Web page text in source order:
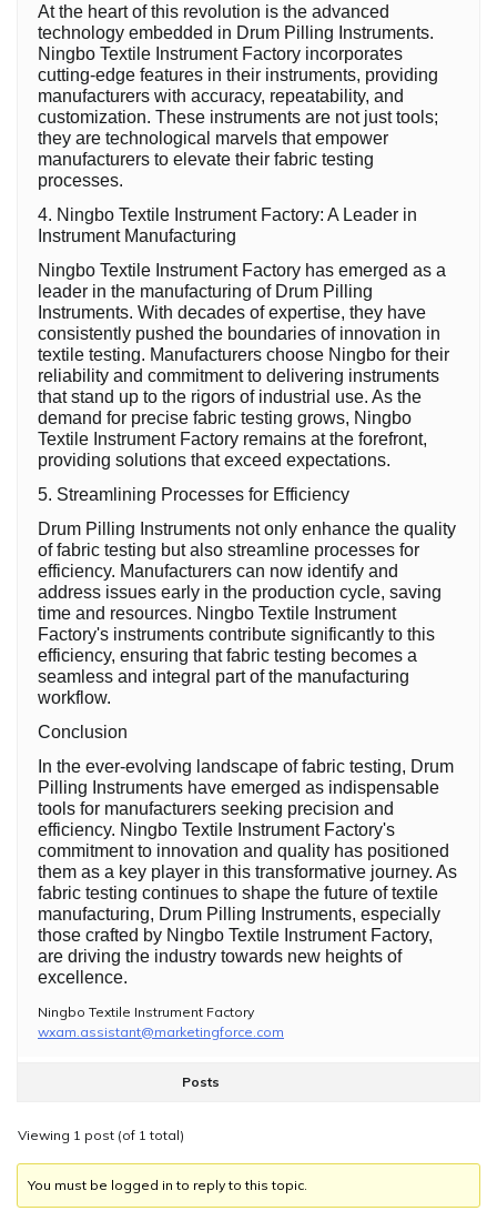
At the heart of this revolution is the advanced
technology embedded in Drum Pilling Instruments.
Ningbo Textile Instrument Factory incorporates
cutting-edge features in their instruments, providing
manufacturers with accuracy, repeatability, and
customization. These instruments are not just tools;
they are technological marvels that empower
manufacturers to elevate their fabric testing
processes.
4. Ningbo Textile Instrument Factory: A Leader in
Instrument Manufacturing
Ningbo Textile Instrument Factory has emerged as a
leader in the manufacturing of Drum Pilling
Instruments. With decades of expertise, they have
consistently pushed the boundaries of innovation in
textile testing. Manufacturers choose Ningbo for their
reliability and commitment to delivering instruments
that stand up to the rigors of industrial use. As the
demand for precise fabric testing grows, Ningbo
Textile Instrument Factory remains at the forefront,
providing solutions that exceed expectations.
5. Streamlining Processes for Efficiency
Drum Pilling Instruments not only enhance the quality
of fabric testing but also streamline processes for
efficiency. Manufacturers can now identify and
address issues early in the production cycle, saving
time and resources. Ningbo Textile Instrument
Factory's instruments contribute significantly to this
efficiency, ensuring that fabric testing becomes a
seamless and integral part of the manufacturing
workflow.
Conclusion
In the ever-evolving landscape of fabric testing, Drum
Pilling Instruments have emerged as indispensable
tools for manufacturers seeking precision and
efficiency. Ningbo Textile Instrument Factory's
commitment to innovation and quality has positioned
them as a key player in this transformative journey. As
fabric testing continues to shape the future of textile
manufacturing, Drum Pilling Instruments, especially
those crafted by Ningbo Textile Instrument Factory,
are driving the industry towards new heights of
excellence.
Ningbo Textile Instrument Factory
wxam.assistant@marketingforce.com
Posts
Viewing 1 post (of 1 total)
You must be logged in to reply to this topic.